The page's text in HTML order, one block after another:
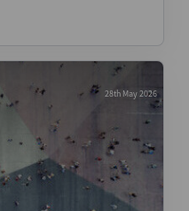
28th May 2026